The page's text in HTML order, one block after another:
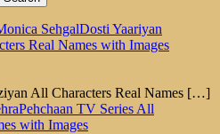
Dosti Yaariyan
Real Names with Images
All Characters Real Names […]
Pehchaan TV Series All
with Images